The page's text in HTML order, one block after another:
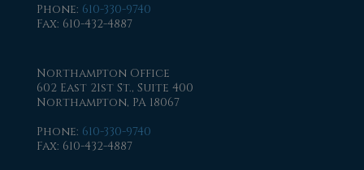
Phone: 610-330-9740
Fax: 610-432-4887
Northampton Office
602 East 21st St., Suite 400
Northampton, PA 18067
Phone: 610-330-9740
Fax: 610-432-4887